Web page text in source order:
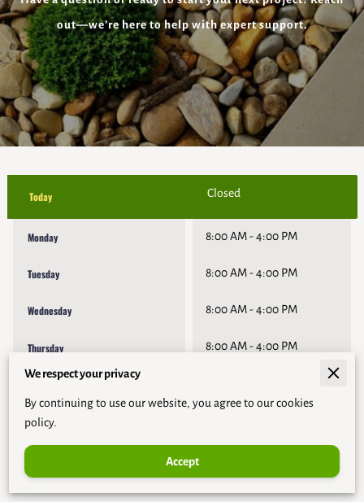
out—we’re here to help with expert support.
Today Closed
Monday 8:00 AM-4:00 PM
Tuesday 8:00 AM-4:00 PM
Wednesday 8:00 AM-4:00 PM
Thursday 8:00 AM-4:00 PM
Saturday
We respect your privacy
By continuing to use our website, you agree to our cookies
policy.
Accept